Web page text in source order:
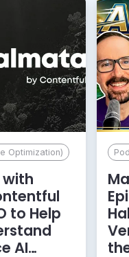
Optimization)
with
to Help
AI